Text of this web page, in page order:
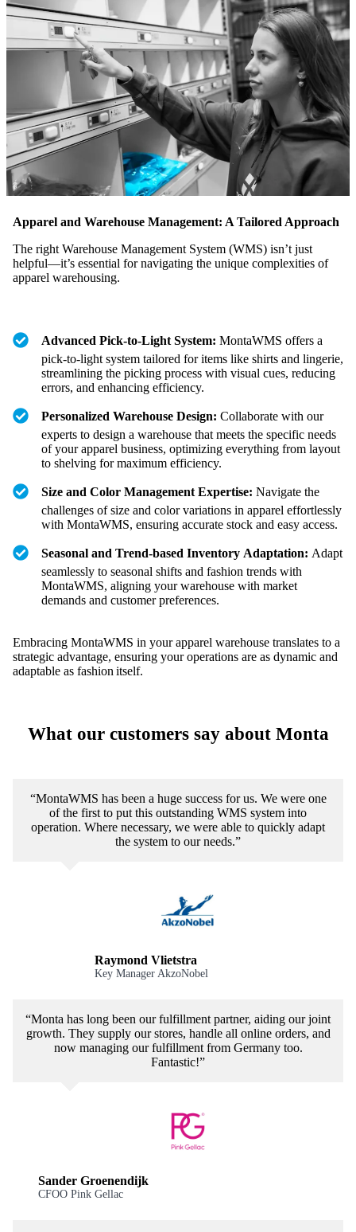
Apparel and Warehouse Management: A Tailored Approach
The right Warehouse Management System (WMS) isn’t just
helpful—it’s essential for navigating the unique complexities of
apparel warehousing.
Advanced Pick-to-Light System: MontaWMS offers a
pick-to-light system tailored for items like shirts and lingerie,
streamlining the picking process with visual cues, reducing
errors, and enhancing efficiency.
Personalized Warehouse Design: Collaborate with our
experts to design a warehouse that meets the specific needs
of your apparel business, optimizing everything from layout
to shelving for maximum efficiency.
Size and Color Management Expertise: Navigate the
challenges of size and color variations in apparel effortlessly
with MontaWMS, ensuring accurate stock and easy access.
Seasonal and Trend-based Inventory Adaptation: Adapt
seamlessly to seasonal shifts and fashion trends with
MontaWMS, aligning your warehouse with market
demands and customer preferences.
Embracing MontaWMS in your apparel warehouse translates to a
strategic advantage, ensuring your operations are as dynamic and
adaptable as fashion itself.
What our customers say about Monta
“MontaWMS has been a huge success for us. We were one
of the first to put this outstanding WMS system into
operation. Where necessary, we were able to quickly adapt
the system to our needs.”
Raymond Vlietstra
Key Manager AkzoNobel
“Monta has long been our fulfillment partner, aiding our joint
growth. They supply our stores, handle all online orders, and
now managing our fulfillment from Germany too.
Fantastic!”
Sander Groenendijk
CFOO Pink Gellac